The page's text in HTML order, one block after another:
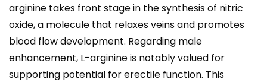
arginine takes front stage in the synthesis of nitric
oxide, a molecule that relaxes veins and promotes
blood flow development. Regarding male
enhancement, L-arginine is notably valued for
supporting potential for erectile function. This